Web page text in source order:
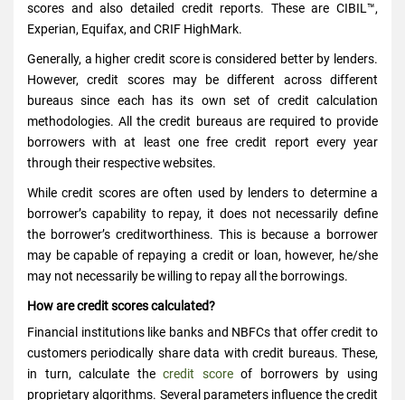
scores and also detailed credit reports. These are CIBIL™,
Experian, Equifax, and CRIF HighMark.
Generally, a higher credit score is considered better by lenders.
However, credit scores may be different across different
bureaus since each has its own set of credit calculation
methodologies. All the credit bureaus are required to provide
borrowers with at least one free credit report every year
through their respective websites.
While credit scores are often used by lenders to determine a
borrower’s capability to repay, it does not necessarily define
the borrower’s creditworthiness. This is because a borrower
may be capable of repaying a credit or loan, however, he/she
may not necessarily be willing to repay all the borrowings.
How are credit scores calculated?
Financial institutions like banks and NBFCs that offer credit to
customers periodically share data with credit bureaus. These,
in turn, calculate thecredit scoreof borrowers by using
proprietary algorithms. Several parameters influence the credit